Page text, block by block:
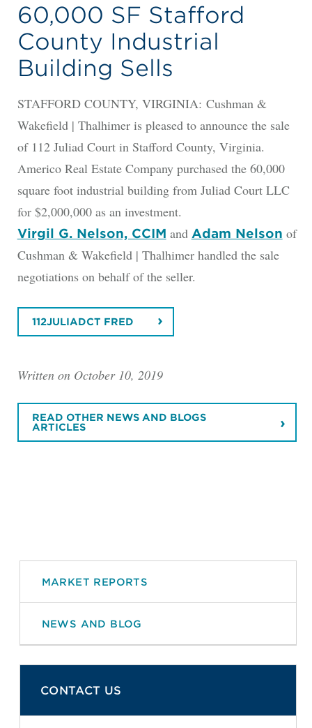
60,000 SF Stafford
County Industrial
Building Sells
STAFFORD COUNTY, VIRGINIA: Cushman &
Wakefield | Thalhimer is pleased to announce the sale
of 112 Juliad Court in Stafford County, Virginia.
Americo Real Estate Company purchased the 60,000
square foot industrial building from Juliad Court LLC
for $2,000,000 as an investment.
Virgil G. Nelson, CCIM and Adam Nelson of
Cushman & Wakefield | Thalhimer handled the sale
negotiations on behalf of the seller.
112JULIADCT FRED
Written on October 10, 2019
READ OTHER NEWS AND BLOGS
ARTICLES
MARKET REPORTS
NEWS AND BLOG
CONTACT US